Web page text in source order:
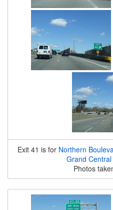
Exit 41 is for Northern
Grand
Photos